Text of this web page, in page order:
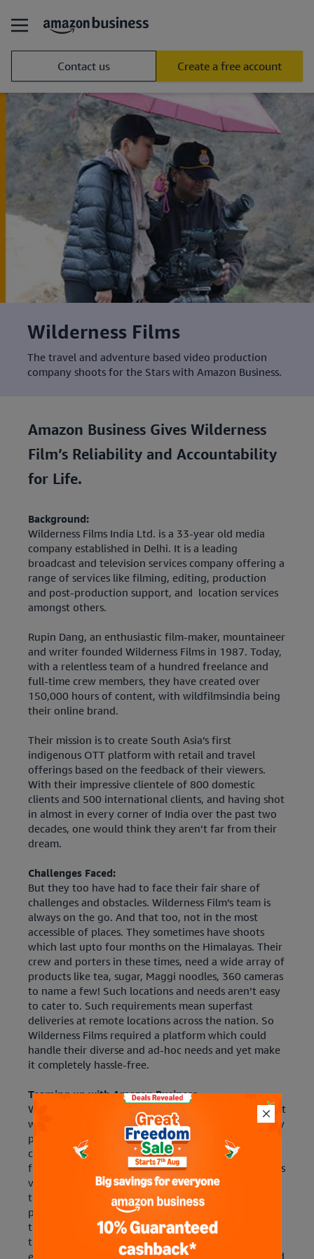
Contact us Create a free account
Wilderness Films
The travel and adventure based video production
company shoots for the Stars with Amazon Business.
Amazon Business Gives Wilderness
Film’s Reliability and Accountability
for Life.
Background:
Wilderness Films India Ltd. is a 33-year old media
company established in Delhi. It is a leading
broadcast and television services company offering a
range of services like filming, editing, production
and post-production support, and location services
amongst others.
Rupin Dang, an enthusiastic film-maker, mountaineer
and writer founded Wilderness Films in 1987. Today,
with a relentless team of a hundred freelance and
full-time crew members, they have created over
150,000 hours of content, with wildfilmsindia being
their online brand.
Their mission is to create South Asia’s first
indigenous OTT platform with retail and travel
offerings based on the feedback of their viewers.
With their impressive clientele of 800 domestic
clients and 500 international clients, and having shot
in almost in every corner of India over the past two
decades, one would think they aren’t far from their
dream.
Challenges Faced:
But they too have had to face their fair share of
challenges and obstacles. Wilderness Film’s team is
always on the go. And that too, not in the most
accessible of places. They sometimes have shoots
which last upto four months on the Himalayas. Their
crew and porters in these times, need a wide array of
products like tea, sugar, Maggi noodles, 360 cameras
to name a few! Such locations and needs aren’t easy
to cater to. Such requirements mean superfast
deliveries at remote locations across the nation. So
Wilderness Films required a platform which could
handle their diverse and ad-hoc needs and yet make
it completely hassle-free.
Teaming up with Amazon Business.
When they discovered Amazon Business, they knew it
was the answer to all their procurement and delivery
problems. With Amazon Business, they were able to
conduct easy product comparisons and get a hassle-
free delivery experience. Their team now requisitions
various products and equipment after doing
thorough research on the website. If a particular
product is deficient or is not sold as represented,
they are assured that Amazon Business will resolve
the problem. With convenient return pick up and
exchange processes, Amazon Business has always had